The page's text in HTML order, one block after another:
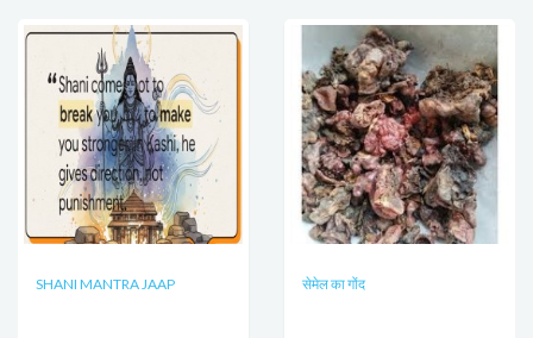
SHANI MANTRA JAAP सेमेल का गोंद